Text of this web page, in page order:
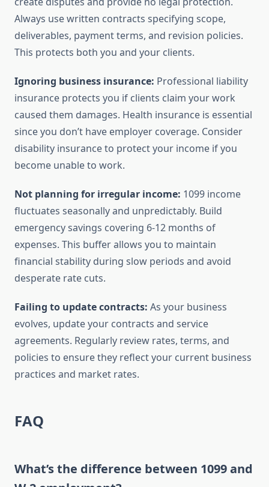
Always use written contracts specifying scope,
deliverables, payment terms, and revision policies.
This protects both you and your clients.
Ignoring business insurance: Professional liability
insurance protects you if clients claim your work
caused them damages. Health insurance is essential
since you don’t have employer coverage. Consider
disability insurance to protect your income if you
become unable to work.
Not planning for irregular income: 1099 income
fluctuates seasonally and unpredictably. Build
emergency savings covering 6-12 months of
expenses. This buffer allows you to maintain
financial stability during slow periods and avoid
desperate rate cuts.
Failing to update contracts: As your business
evolves, update your contracts and service
agreements. Regularly review rates, terms, and
policies to ensure they reflect your current business
practices and market rates.
FAQ
What’s the difference between 1099 and